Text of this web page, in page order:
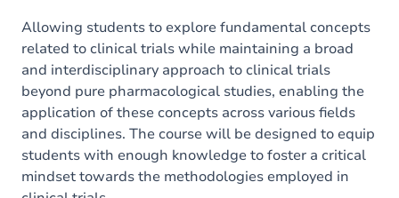
Allowing students to explore fundamental concepts
related to clinical trials while maintaining a broad
and interdisciplinary approach to clinical trials
beyond pure pharmacological studies, enabling the
application of these concepts across various fields
and disciplines. The course will be designed to equip
students with enough knowledge to foster a critical
mindset towards the methodologies employed in